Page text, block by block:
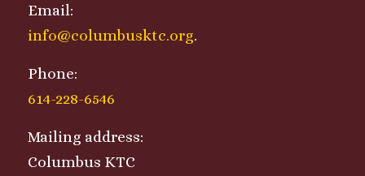
Email:
info@columbusktc.org.
Phone:
614-228-6546
Mailing address:
Columbus KTC